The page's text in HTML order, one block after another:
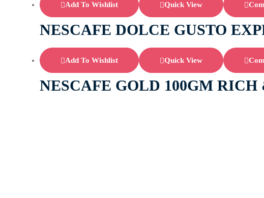
Add To Wishlist Quick View
NESCAFE DOLCE GUSTO
Add To Wishlist Quick View
NESCAFE GOLD 100GM